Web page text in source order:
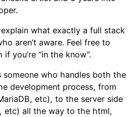
what exactly a full stack
aren’t aware. Feel free to
you’re “in the know”.
who handles both the
development process, from
etc), to the server side
etc) all the way to the html,